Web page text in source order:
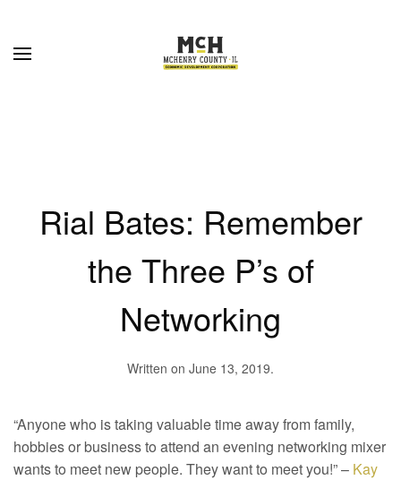
Rial Bates: Remember
the Three P’s of
Networking
Written on June 13, 2019.
“Anyone who is taking valuable time away from family,
hobbies or business to attend an evening networking mixer
wants to meet new people. They want to meet you!” – Kay